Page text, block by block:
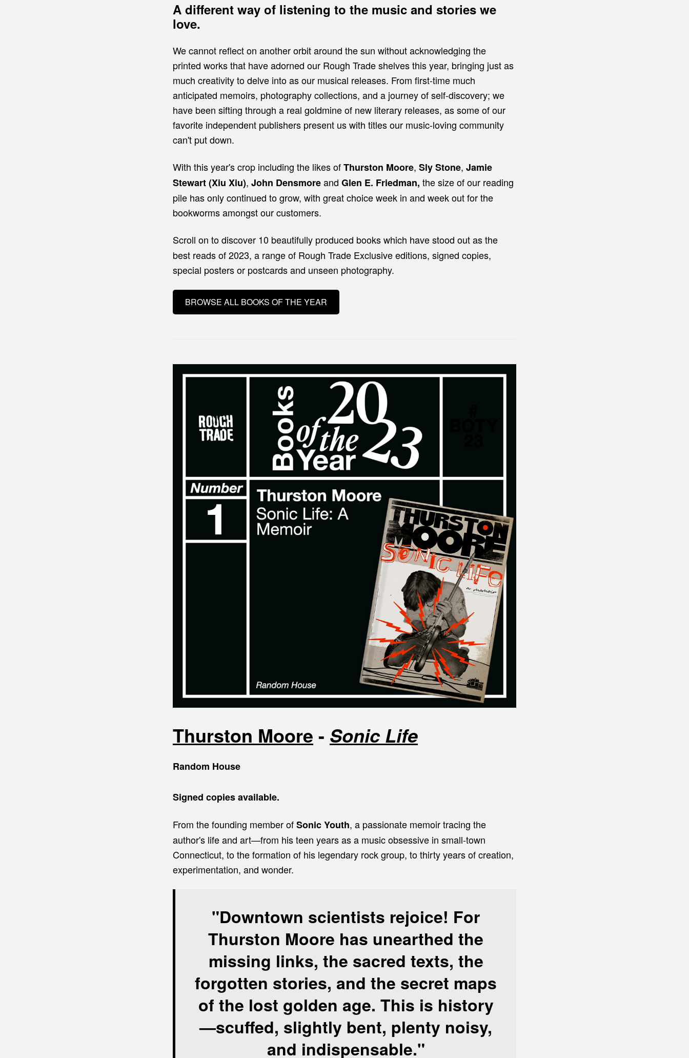
A different way of listening to the music and stories we
love.
We cannot reflect on another orbit around the sun without acknowledging the
printed works that have adorned our Rough Trade shelves this year, bringing just as
much creativity to delve into as our musical releases. From first-time much
anticipated memoirs, photography collections, and a journey of self-discovery; we
have been sifting through a real goldmine of new literary releases, as some of our
favorite independent publishers present us with titles our music-loving community
can't put down.
With this year's crop including the likes ofThurston Moore, Sly Stone, Jamie
Stewart (Xiu Xiu), John Densmoreand Glen E. Friedman, the size of our reading
pile has only continued to grow, with great choice week in and week out for the
bookworms amongst our customers.
Scroll on to discover 10 beautifully produced books which have stood out as the
best reads of 2023, a range of Rough Trade Exclusive editions, signed copies,
special posters or postcards and unseen photography.
BROWSE ALL BOOKS OF THE YEAR
Thurston Moore - Sonic Life
Random House
Signed copies available.
From the founding member ofSonic Youth, a passionate memoir tracing the
author's life and art—from his teen years as a music obsessive in small-town
Connecticut, to the formation of his legendary rock group, to thirty years of creation,
experimentation, and wonder.
"Downtown scientists rejoice! For
Thurston Moore has unearthed the
missing links, the sacred texts, the
forgotten stories, and the secret maps
of the lost golden age. This is history
—scuffed, slightly bent, plenty noisy,
and indispensable."